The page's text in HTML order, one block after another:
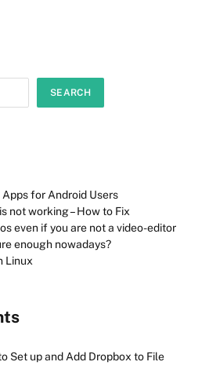
SEARCH
for Android Users
not working – How to Fix
even if you are not a video-editor
enough nowadays?
Linux
Set up and Add Dropbox to File